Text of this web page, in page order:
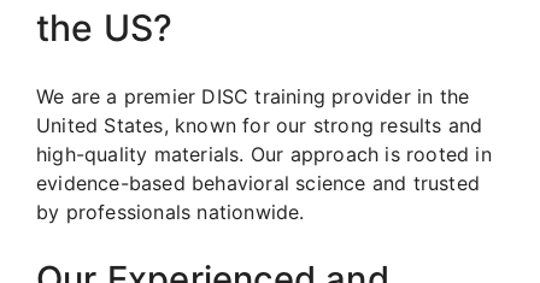
the US?
We are a premier DISC training provider in the
United States, known for our strong results and
high-quality materials. Our approach is rooted in
evidence-based behavioral science and trusted
by professionals nationwide.